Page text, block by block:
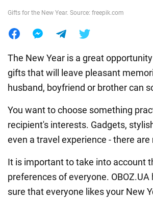
Gifts for the New Year. Source: freepik.com
The New Year is a great
gifts that will leave pleasant
husband, boyfriend or brother can
You want to choose something
recipient's interests. Gadgets,
even a travel experience - there
It is important to take into account
preferences of everyone.
sure that everyone likes your New